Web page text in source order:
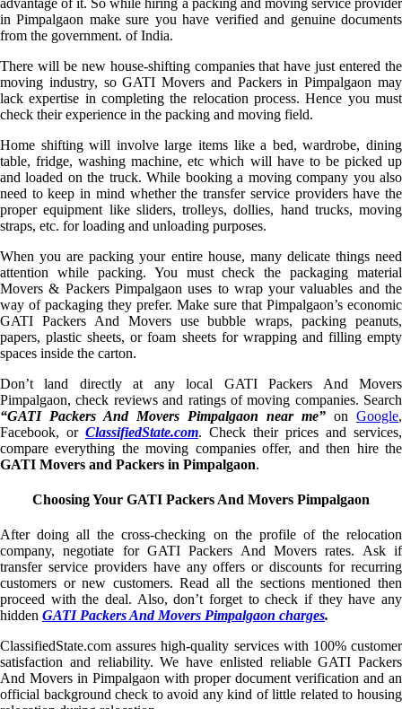
in Pimpalgaon make sure you have verified and genuine documents
from the government. of India.
There will be new house-shifting companies that have just entered the
moving industry, so GATI Movers and Packers in Pimpalgaon may
lack expertise in completing the relocation process. Hence you must
check their experience in the packing and moving field.
Home shifting will involve large items like a bed, wardrobe, dining
table, fridge, washing machine, etc which will have to be picked up
and loaded on the truck. While booking a moving company you also
need to keep in mind whether the transfer service providers have the
proper equipment like sliders, trolleys, dollies, hand trucks, moving
straps, etc. for loading and unloading purposes.
When you are packing your entire house, many delicate things need
attention while packing. You must check the packaging material
Movers & Packers Pimpalgaon uses to wrap your valuables and the
way of packaging they prefer. Make sure that Pimpalgaon’s economic
GATI Packers And Movers use bubble wraps, packing peanuts,
papers, plastic sheets, or foam sheets for wrapping and filling empty
spaces inside the carton.
Don’t land directly at any local GATI Packers And Movers
Pimpalgaon, check reviews and ratings of moving companies. Search
“GATI Packers And Movers Pimpalgaon near me” on Google,
Facebook, or ClassifiedState.com. Check their prices and services,
compare everything the moving companies offer, and then hire the
GATI Movers and Packers in Pimpalgaon.
Choosing Your GATI Packers And Movers Pimpalgaon
After doing all the cross-checking on the profile of the relocation
company, negotiate for GATI Packers And Movers rates. Ask if
transfer service providers have any offers or discounts for recurring
customers or new customers. Read all the sections mentioned then
proceed with the deal. Also, don’t forget to check if they have any
hidden GATI Packers And Movers Pimpalgaon charges.
ClassifiedState.com assures high-quality services with 100% customer
satisfaction and reliability. We have enlisted reliable GATI Packers
And Movers in Pimpalgaon with proper document verification and an
official background check to avoid any kind of little related to housing